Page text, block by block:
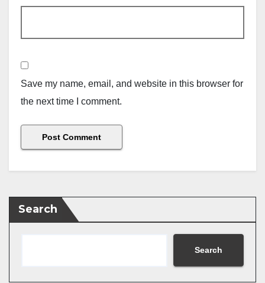
Save my name, email, and website in this browser for
the next time I comment.
Search
Search